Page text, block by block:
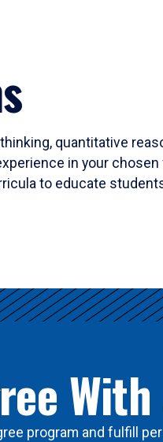
quantitative
in your
to educate
program and fulfill